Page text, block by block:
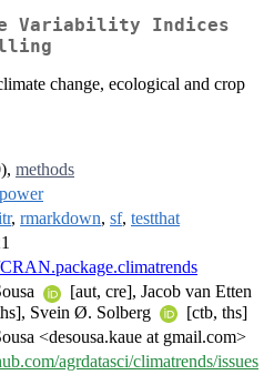
Variability Indices
change, ecological and crop
methods
, rmarkdown, sf, testthat
[aut, cre], Jacob van Etten
Svein Ø. Solberg
[ctb, ths]
<desousa.kaue at gmail.com>
agrdatasci/climatrends/issues